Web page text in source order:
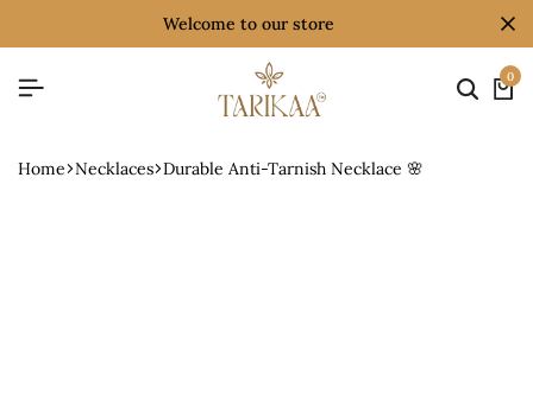
welcome to our store
0
Home Necklaces Durable Anti-Tarnish Necklace 🌸